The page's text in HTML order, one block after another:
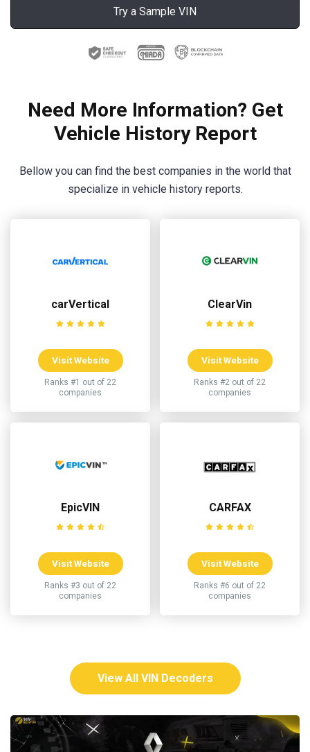
Try a Sample VIN
Need More Information? Get
Vehicle History Report
Bellow you can find the best companies in the world that
specialize in vehicle history reports.
carVertical
Visit Website
Ranks #1 out of 22
companies
ClearVin
Visit Website
Ranks #2 out of 22
companies
EpicVIN
Visit Website
Ranks #3 out of 22
companies
CARFAX
Visit Website
Ranks #6 out of 22
companies
View All VIN Decoders